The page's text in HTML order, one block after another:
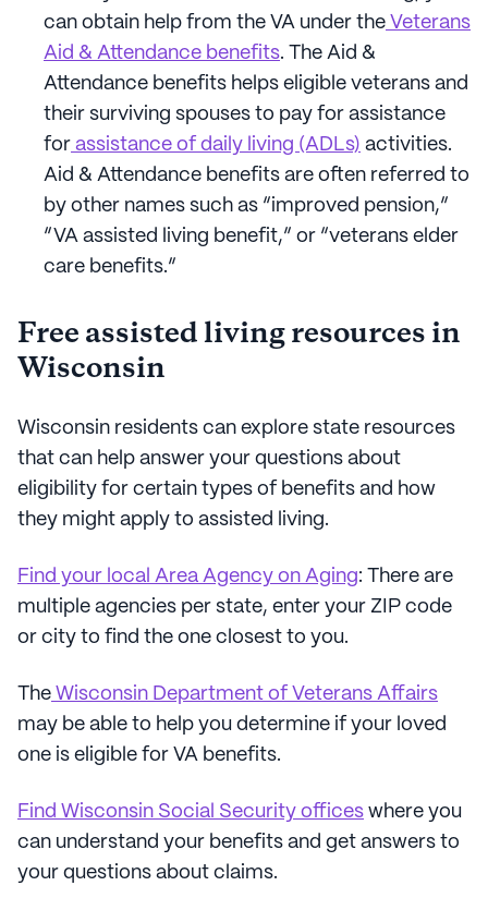
can obtain help from the VA under the Veterans
Aid & Attendance benefits. The Aid &
Attendance benefits helps eligible veterans and
their surviving spouses to pay for assistance
for assistance of daily living (ADLs) activities.
Aid & Attendance benefits are often referred to
by other names such as “improved pension,”
“VA assisted living benefit,” or “veterans elder
care benefits.”
Free assisted living resources in
Wisconsin
Wisconsin residents can explore state resources
that can help answer your questions about
eligibility for certain types of benefits and how
they might apply to assisted living.
Find your local Area Agency on Aging: There are
multiple agencies per state, enter your ZIP code
or city to find the one closest to you.
The Wisconsin Department of Veterans Affairs
may be able to help you determine if your loved
one is eligible for VA benefits.
Find Wisconsin Social Security offices where you
can understand your benefits and get answers to
your questions about claims.